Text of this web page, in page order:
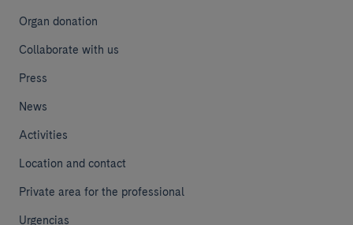
Make a donation
Organ donation
Collaborate with us
Press
News
Activities
Location and contact
Private area for the professional
Urgencias